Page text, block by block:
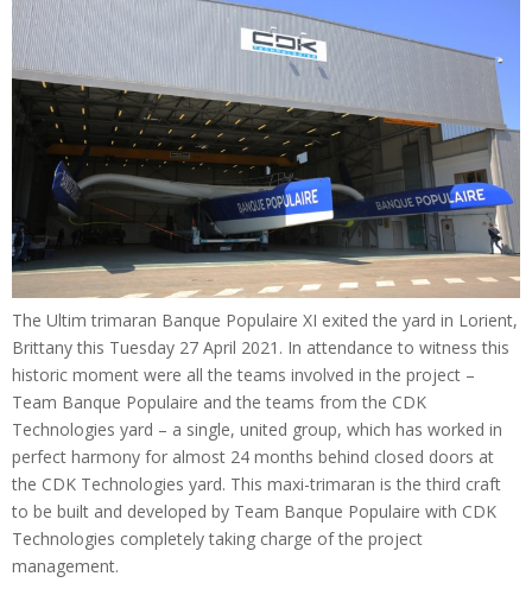
The Ultim trimaran Banque Populaire XI exited the yard in Lorient,
Brittany this Tuesday 27 April 2021. In attendance to witness this
historic moment were all the teams involved in the project –
Team Banque Populaire and the teams from the CDK
Technologies yard – a single, united group, which has worked in
perfect harmony for almost 24 months behind closed doors at
the CDK Technologies yard. This maxi-trimaran is the third craft
to be built and developed by Team Banque Populaire with CDK
Technologies completely taking charge of the project
management.